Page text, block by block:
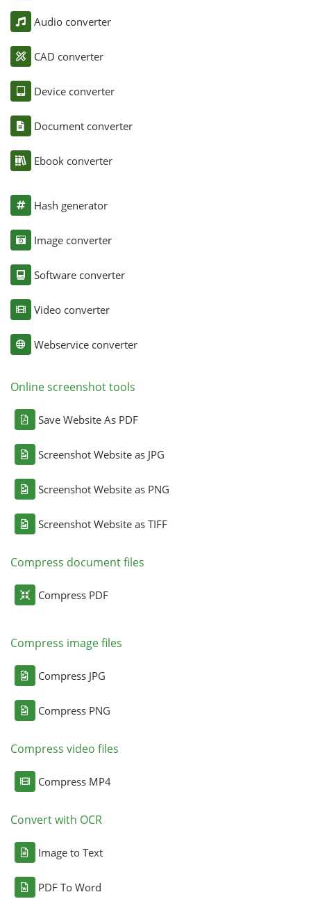
Audio converter
CAD converter
Device converter
Document converter
Ebook converter
Hash generator
Image converter
Software converter
Video converter
Webservice converter
Online screenshot tools
Save Website As PDF
Screenshot Website as JPG
Screenshot Website as PNG
Screenshot Website as TIFF
Compress document files
Compress PDF
Compress image files
Compress JPG
Compress PNG
Compress video files
Compress MP4
Convert with OCR
Image to Text
PDF To Word